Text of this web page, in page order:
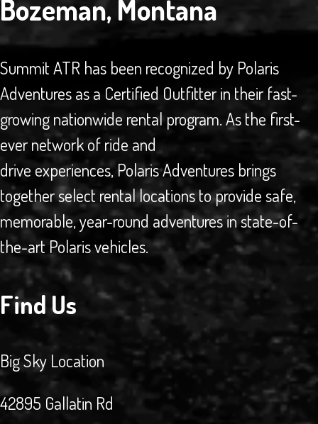
Bozeman, Montana
Summit ATR has been recognized by Polaris
Adventures as a Certified Outfitter in their fast-
growing nationwide rental program. As the first-
ever network of ride and
drive experiences, Polaris Adventures brings
together select rental locations to provide safe,
memorable, year-round adventures in state-of-
the-art Polaris vehicles.
Find Us
Big Sky Location
42895 Gallatin Rd